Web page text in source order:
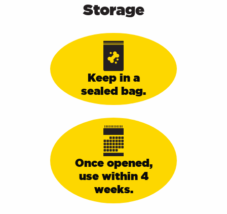
Storage
Keep in a
sealed bag.
Once opened,
use within 4
weeks.